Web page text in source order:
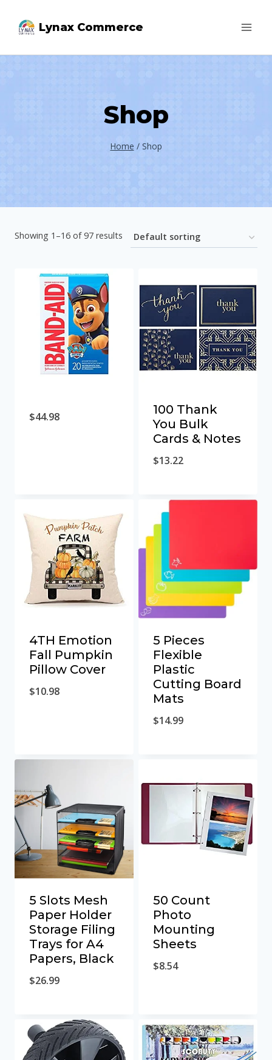
Lynax Commerce
Shop
Home / Shop
Showing 1–16 of 97 results
$44.98
100 Thank
You Bulk
Cards & Notes
$13.22
4TH Emotion
Fall Pumpkin
Pillow Cover
$10.98
5 Pieces
Flexible
Plastic
Cutting Board
Mats
$14.99
5 Slots Mesh
Paper Holder
Storage Filing
Trays for A4
Papers, Black
$26.99
50 Count
Photo
Mounting
Sheets
$8.54